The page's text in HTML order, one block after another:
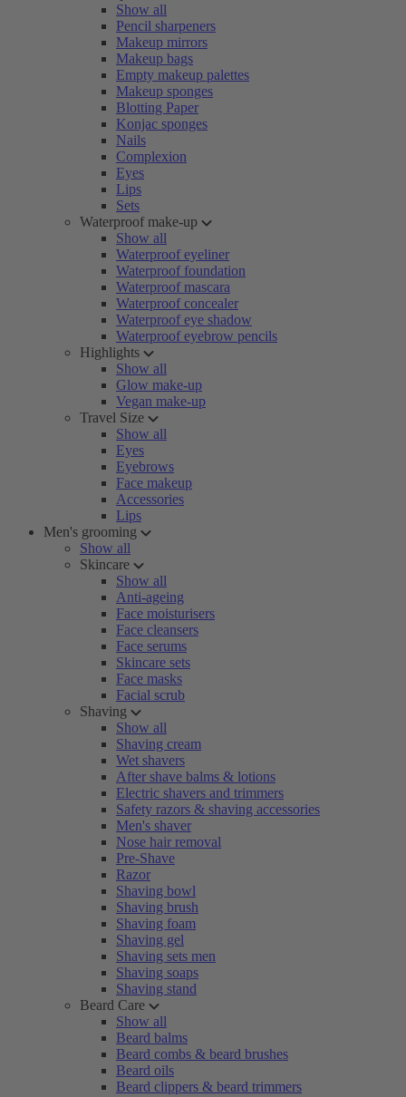
Show all
Pencil sharpeners
Makeup mirrors
Makeup bags
Empty makeup palettes
Makeup sponges
Blotting Paper
Konjac sponges
Nails
Complexion
Eyes
Lips
Sets
Waterproof make-up
Show all
Waterproof eyeliner
Waterproof foundation
Waterproof mascara
Waterproof concealer
Waterproof eye shadow
Waterproof eyebrow pencils
Highlights
Show all
Glow make-up
Vegan make-up
Travel Size
Show all
Eyes
Eyebrows
Face makeup
Accessories
Lips
Men's grooming
Show all
Skincare
Show all
Anti-ageing
Face moisturisers
Face cleansers
Face serums
Skincare sets
Face masks
Facial scrub
Shaving
Show all
Shaving cream
Wet shavers
After shave balms & lotions
Electric shavers and trimmers
Safety razors & shaving accessories
Men's shaver
Nose hair removal
Pre-Shave
Razor
Shaving bowl
Shaving brush
Shaving foam
Shaving gel
Shaving sets men
Shaving soaps
Shaving stand
Beard Care
Show all
Beard balms
Beard combs & beard brushes
Beard oils
Beard clippers & beard trimmers